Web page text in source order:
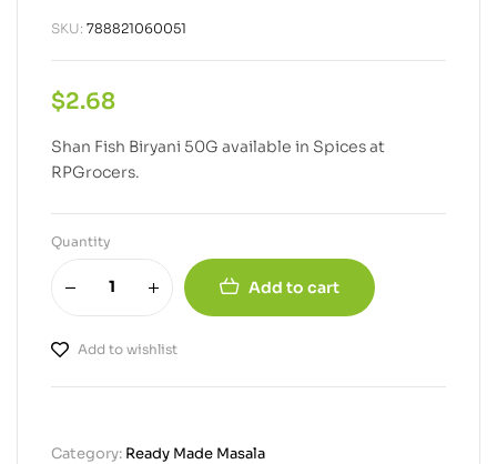
SKU: 788821060051
$2.68
Shan Fish Biryani 50G available in Spices at
RPGrocers.
Quantity
Add to cart
Add to wishlist
Category: Ready Made Masala